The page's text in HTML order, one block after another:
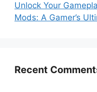
Unlock Your
Mods: A Gamer’s
Recent